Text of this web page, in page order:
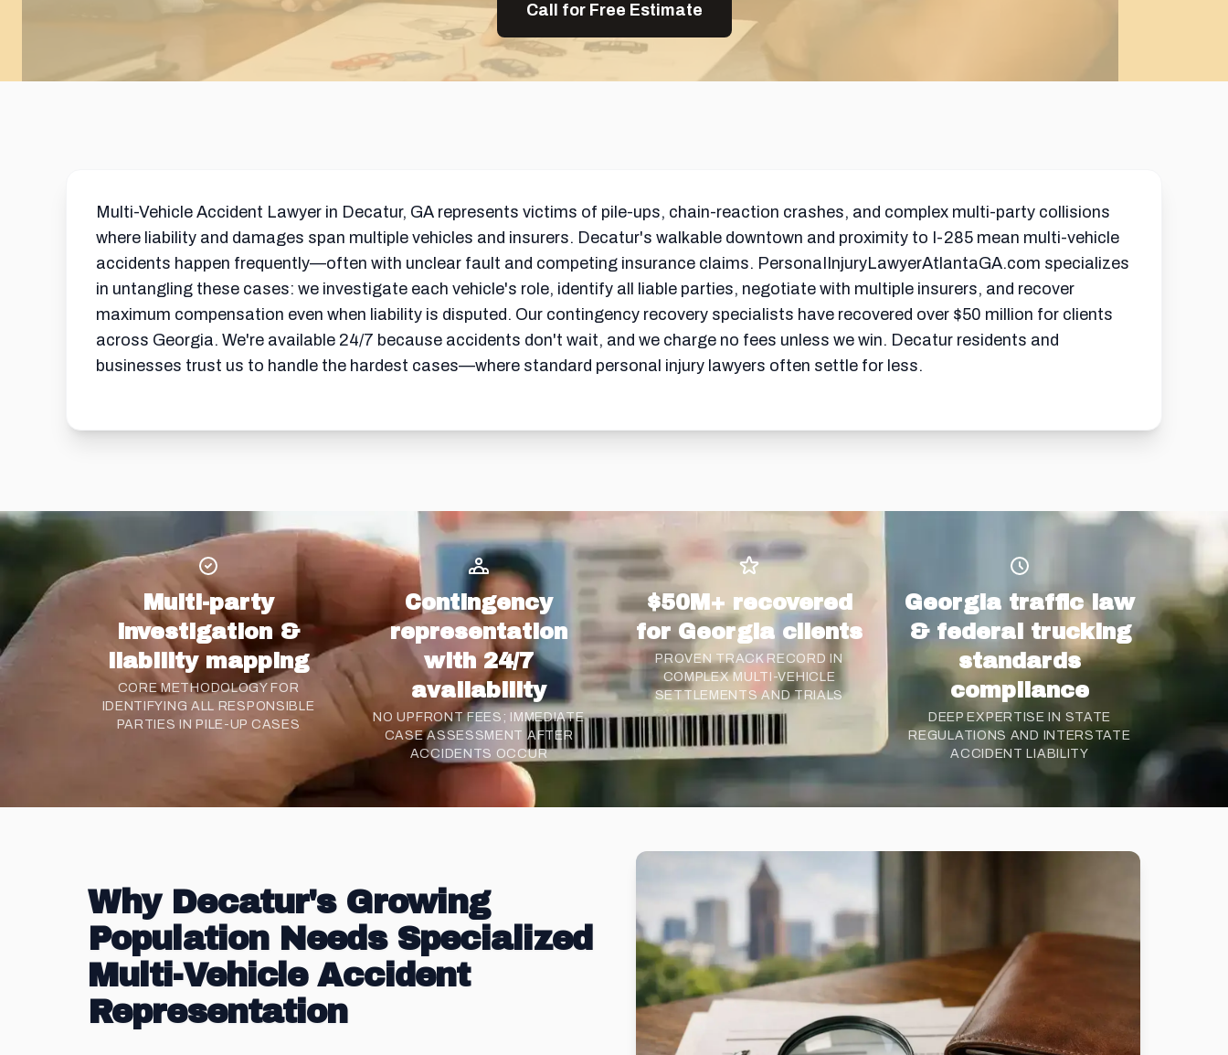
Call for Free Estimate
Multi-Vehicle Accident Lawyer in Decatur, GA represents victims of pile-ups, chain-reaction crashes, and complex multi-party collisions
where liability and damages span multiple vehicles and insurers. Decatur's walkable downtown and proximity to I-285 mean multi-vehicle
accidents happen frequently—often with unclear fault and competing insurance claims. PersonaIInjuryLawyerAtlantaGA.com specializes
in untangling these cases: we investigate each vehicle's role, identify all liable parties, negotiate with multiple insurers, and recover
maximum compensation even when liability is disputed. Our contingency recovery specialists have recovered over $50 million for clients
across Georgia. We're available 24/7 because accidents don't wait, and we charge no fees unless we win. Decatur residents and
businesses trust us to handle the hardest cases—where standard personal injury lawyers often settle for less.
Multi-party
investigation &
liability mapping
CORE METHODOLOGY FOR
IDENTIFYING ALL RESPONSIBLE
PARTIES IN PILE-UP CASES
Contingency
representation
with 24/7
availability
NO UPFRONT FEES; IMMEDIATE
CASE ASSESSMENT AFTER
ACCIDENTS OCCUR
$50M+ recovered
for Georgia clients
PROVEN TRACK RECORD IN
COMPLEX MULTI-VEHICLE
SETTLEMENTS AND TRIALS
Georgia traffic law
& federal trucking
standards
compliance
DEEP EXPERTISE IN STATE
REGULATIONS AND INTERSTATE
ACCIDENT LIABILITY
Why Decatur's Growing
Population Needs Specialized
Multi-Vehicle Accident
Representation